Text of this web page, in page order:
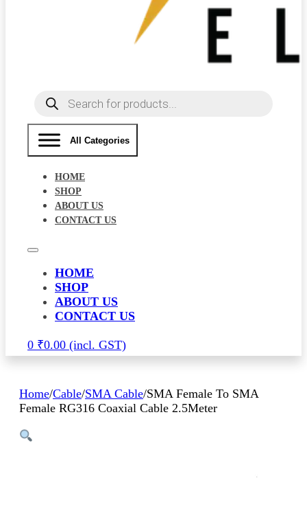
Products
search
All Categories
HOME
SHOP
ABOUT US
CONTACT US
HOME
SHOP
ABOUT US
CONTACT US
0 ₹0.00
Home/Cable/SMA Cable/SMA Female To SMA
Female RG316 Coaxial Cable 2.5Meter